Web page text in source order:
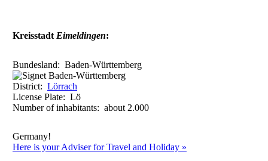
12 10 2Cb Steinen (Baden)
Reference:
to b) Cultural and tourist level of a town or place.
to c) The family level results from child- and family-oriented
host town.
evaluation.
Kreisstadt Eimeldingen:
Bundesland: Baden-Württemberg
District: Lörrach
License Plate: Lö
Number of inhabitants: about 2.000
Germany!
Here is your Adviser for Travel and Holiday »